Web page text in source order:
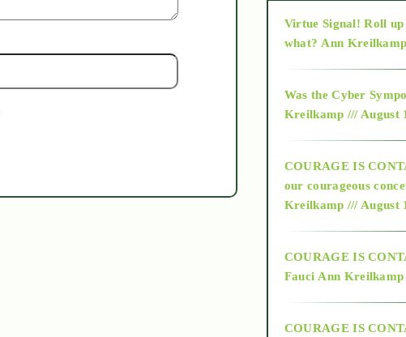
2015
2018
Alt-
Virtue Signal! Roll up
what? Ann
Was the Cyber
Kreilkamp /// August
COURAGE IS
our courageous
Kreilkamp /// August
COURAGE IS
Fauci Ann Kreilkamp
COURAGE IS